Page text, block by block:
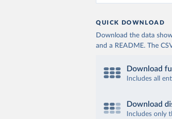
QUICK DOWNLOAD
Download the data
and a README. The
Download
Includes all
Download
Includes only